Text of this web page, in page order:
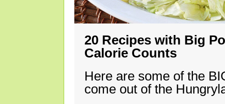
20 Recipes with Big
Calorie Counts
Here are some of the
come out of the